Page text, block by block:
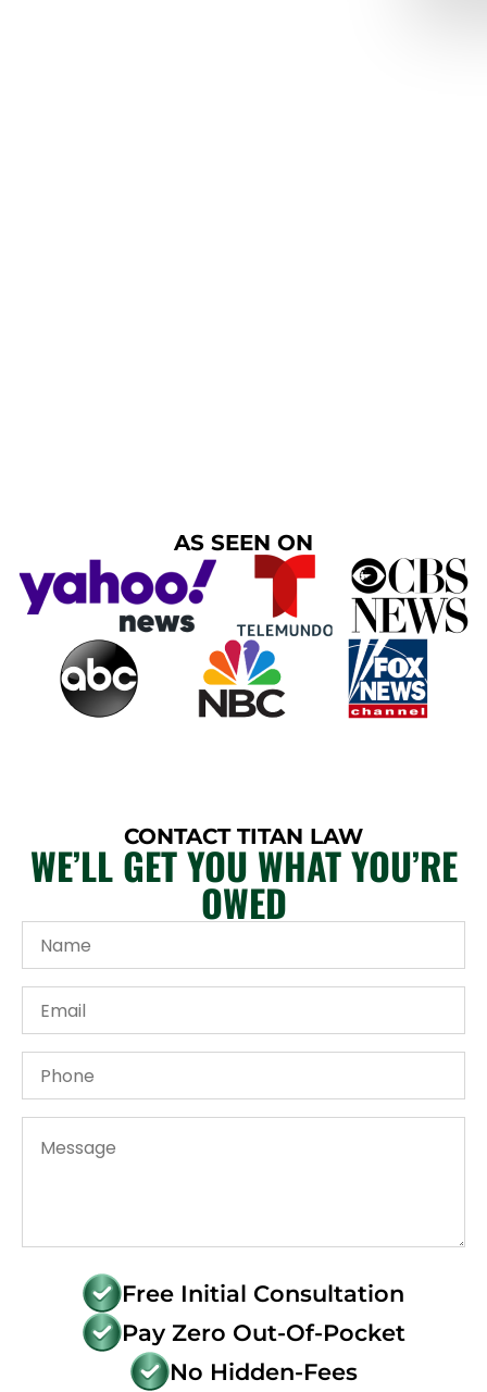
AS SEEN ON
CONTACT TITAN LAW
WE’LL GET YOU WHAT YOU’RE
OWED
Free Initial Consultation
Pay Zero Out-Of-Pocket
No Hidden-Fees